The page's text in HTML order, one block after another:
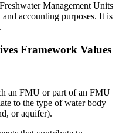
Management Units
accounting purposes. It is
Framework Values
an FMU or part of an FMU
to the type of water body
or aquifer).